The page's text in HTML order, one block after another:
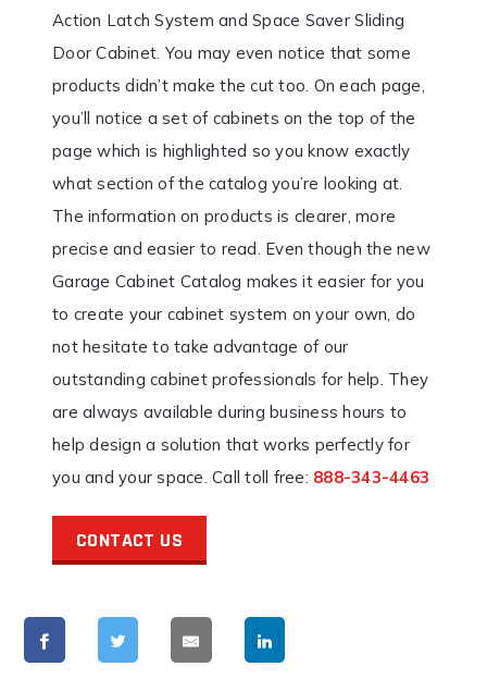
Action Latch System and Space Saver Sliding
Door Cabinet. You may even notice that some
products didn’t make the cut too. On each page,
you’ll notice a set of cabinets on the top of the
page which is highlighted so you know exactly
what section of the catalog you’re looking at.
The information on products is clearer, more
precise and easier to read. Even though the new
Garage Cabinet Catalog makes it easier for you
to create your cabinet system on your own, do
not hesitate to take advantage of our
outstanding cabinet professionals for help. They
are always available during business hours to
help design a solution that works perfectly for
you and your space. Call toll free: 888-343-4463
CONTACT US